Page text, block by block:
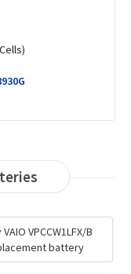
R6K6
VPCCW1LFX/B
battery